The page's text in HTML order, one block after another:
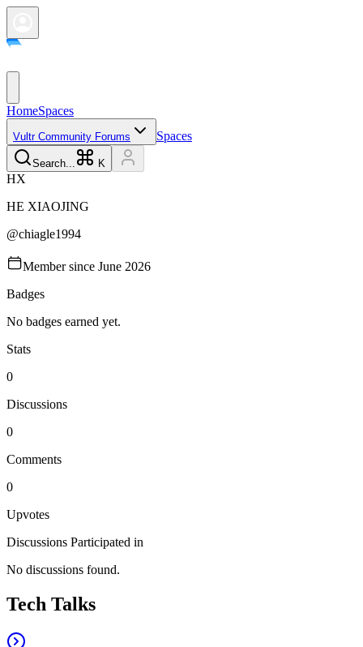
HomeSpaces
Vultr Community Forums Spaces
Search... K
HX
HE XIAOJING
@chiagle1994
Member since June 2026
Badges
No badges earned yet.
Stats
0
Discussions
0
Comments
0
Upvotes
Discussions Participated in
No discussions found.
Tech Talks